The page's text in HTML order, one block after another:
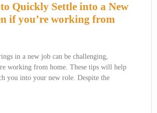
Quickly Settle into a New
if you’re working from
in a new job can be challenging,
working from home. These tips will help
you into your new role. Despite the